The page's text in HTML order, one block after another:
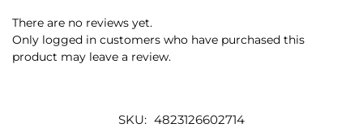
There are no reviews yet.
Only logged in customers who have purchased this
product may leave a review.
SKU: 4823126602714